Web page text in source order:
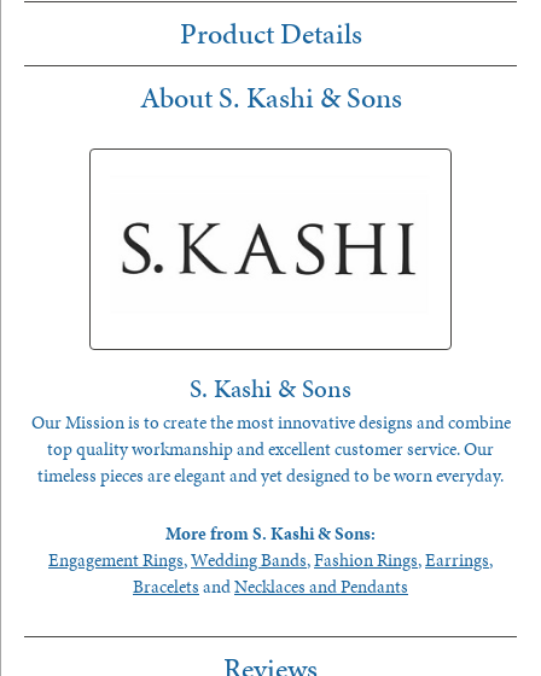
Product Details
About S. Kashi & Sons
S. Kashi & Sons
Our Mission is to create the most innovative designs and combine
top quality workmanship and excellent customer service. Our
timeless pieces are elegant and yet designed to be worn everyday.
More from S. Kashi & Sons:
Engagement Rings,Wedding Bands,Fashion Rings,Earrings,
Bracelets andNecklaces and Pendants